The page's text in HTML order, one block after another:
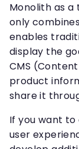
Monolith as
only
enables
display the
CMS
product
share it
If you want
user